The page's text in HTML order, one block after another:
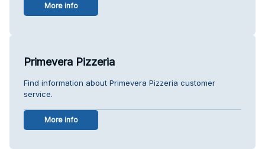
More info
Primevera Pizzeria
Find information about Primevera Pizzeria customer
service.
More info